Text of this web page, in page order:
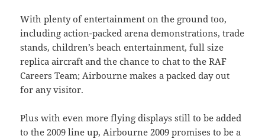
With plenty of entertainment on the ground too,
including action-packed arena demonstrations, trade
stands, children’s beach entertainment, full size
replica aircraft and the chance to chat to the RAF
Careers Team; Airbourne makes a packed day out
for any visitor.
Plus with even more flying displays still to be added
to the 2009 line up, Airbourne 2009 promises to be a